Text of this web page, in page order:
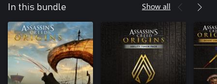
In this bundle Show all